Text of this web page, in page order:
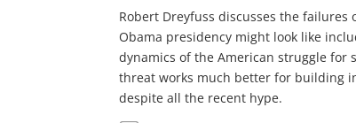
Robert Dreyfuss discusses the
Obama presidency might look like
dynamics of the American struggle for
threat works much better for building
despite all the recent hype.